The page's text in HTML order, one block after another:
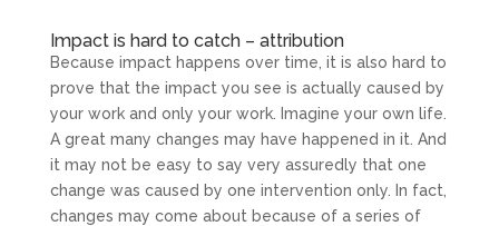
Impact is hard to catch – attribution
Because impact happens over time, it is also hard to
prove that the impact you see is actually caused by
your work and only your work. Imagine your own life.
A great many changes may have happened in it. And
it may not be easy to say very assuredly that one
change was caused by one intervention only. In fact,
changes may come about because of a series of